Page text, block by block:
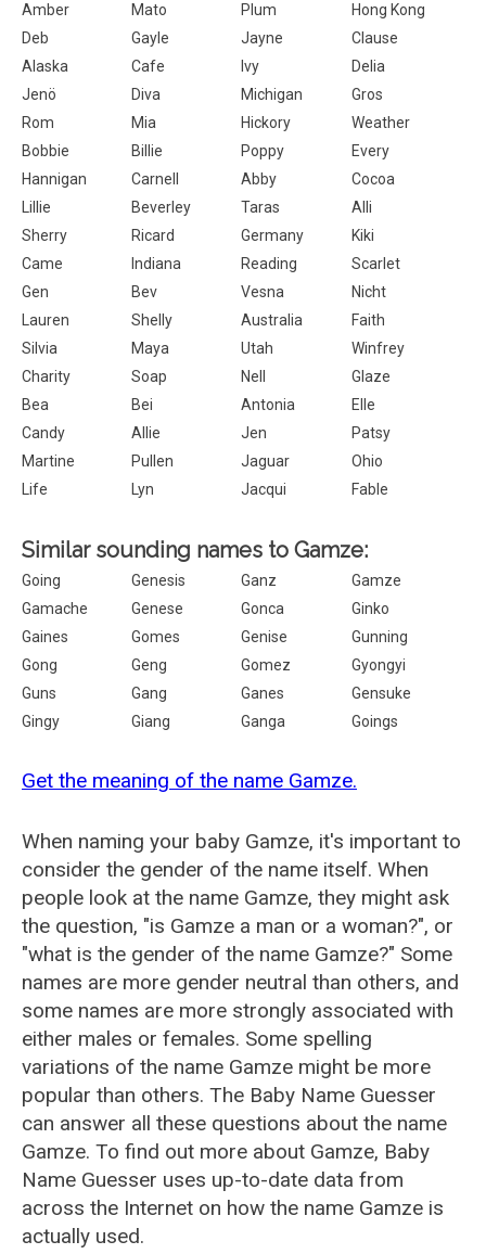
Amber Mato Plum
Hong Kong
Deb
Gayle Jayne
Clause
Alaska
Cafe Ivy
Delia
Jenö
Diva Michigan
Gros
Rom
Mia Hickory
Weather
Bobbie
Billie Poppy
Every
Hannigan
Carnell Abby
Cocoa
Lillie
Beverley Taras
Alli
Sherry
Ricard Germany
Kiki
Came
Indiana Reading
Scarlet
Gen
Bev Vesna
Nicht
Lauren
Shelly Australia
Faith
Silvia
Maya Utah
Winfrey
Charity
Soap Nell
Glaze
Bea
Bei Antonia
Elle
Candy
Allie Jen
Patsy
Martine
Pullen Jaguar
Ohio
Life
Lyn Jacqui Fable
Similar sounding names to Gamze:
Going Genesis Ganz
Gamze
Gamache
Genese Gonca
Ginko
Gaines
Gomes Genise
Gunning
Gong
Geng Gomez
Gyongyi
Guns
Gang Ganes
Gensuke
Gingy
Giang Ganga Goings
Get the meaning of the name Gamze.
When naming your baby Gamze, it's important to
consider the gender of the name itself. When
people look at the name Gamze, they might ask
the question, "is Gamze a man or a woman?", or
"what is the gender of the name Gamze?" Some
names are more gender neutral than others, and
some names are more strongly associated with
either males or females. Some spelling
variations of the name Gamze might be more
popular than others. The Baby Name Guesser
can answer all these questions about the name
Gamze. To find out more about Gamze, Baby
Name Guesser uses up-to-date data from
across the Internet on how the name Gamze is
actually used.